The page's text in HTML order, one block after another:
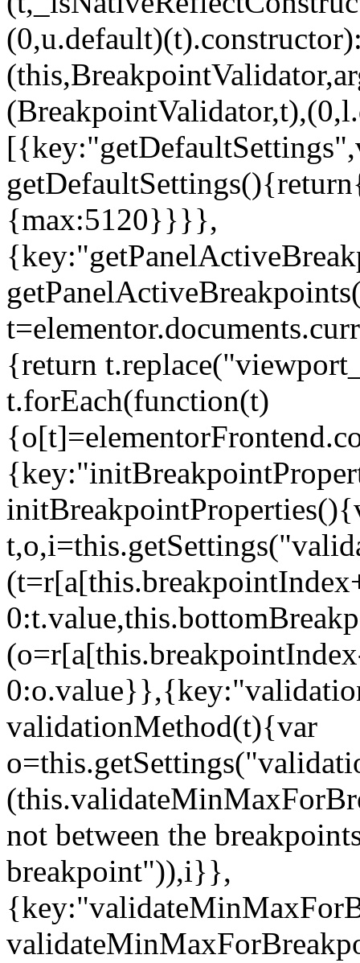
{max:5120}}}},
{return
t.forEach(function(t)
validationMethod(t){var
not between the
breakpoint")),i}},